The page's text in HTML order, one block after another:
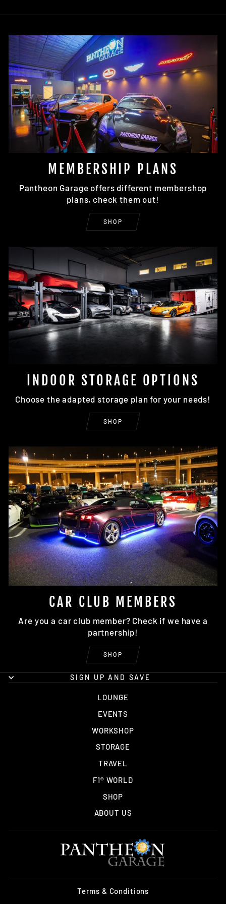
MEMBERSHIP PLANS
Pantheon Garage offers different membershop
plans, check them out!
SHOP
INDOOR STORAGE OPTIONS
Choose the adapted storage plan for your needs!
SHOP
CAR CLUB MEMBERS
Are you a car club member? Check if we have a
partnership!
SHOP
SIGN UP AND SAVE
LOUNGE
EVENTS
WORKSHOP
STORAGE
TRAVEL
F1® WORLD
SHOP
ABOUT US
Terms & Conditions